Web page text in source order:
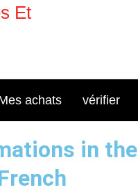
Et
achats vérifier
in the